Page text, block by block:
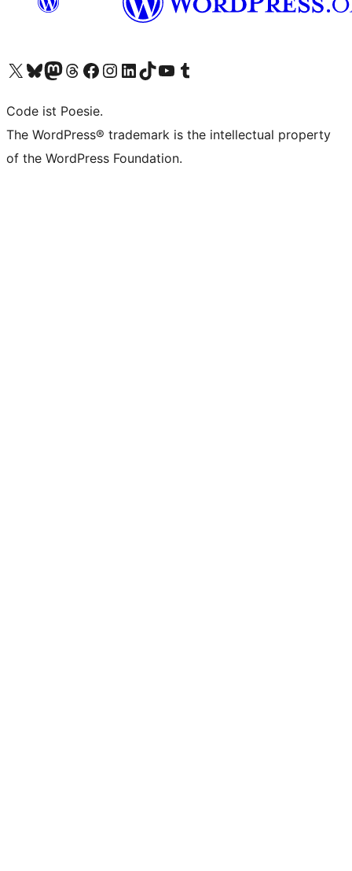
Visit our X (formerly Twitter) account
Visit our Bluesky account
Visit our Mastodon account
Visit our Threads account
Visit our Facebook page
Visit our Instagram account
Visit our LinkedIn account
Visit our TikTok account
Visit our YouTube channel
Visit our Tumblr account
Code ist Poesie.
The WordPress® trademark is the intellectual property
of the WordPress Foundation.